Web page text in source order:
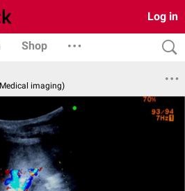
Log in
Shop
imaging)